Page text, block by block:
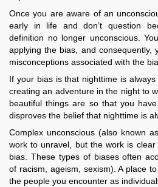
Once you are aware of an
early in life and don’t question
definition no longer unconscious.
applying the bias, and consequently,
misconceptions associated with the
If your bias is that nighttime is
creating an adventure in the night to
beautiful things are so that you
disproves the belief that nighttime is
Complex unconscious (also known
work to unravel, but the work is
bias. These types of biases often
of racism, ageism, sexism). A place
the people you encounter as